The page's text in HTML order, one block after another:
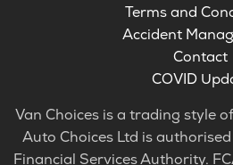
Terms and
Accident
Contact
COVID
Van Choices is a trading style
Auto Choices Ltd is
Financial Services Authority.